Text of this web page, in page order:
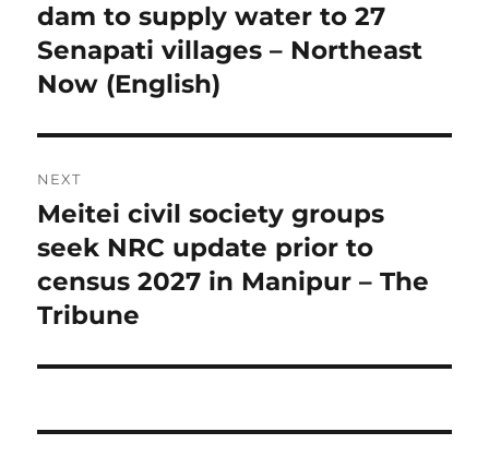
post:
dam to supply water to 27
Senapati villages – Northeast
Now (English)
NEXT
Next
post:
Meitei civil society groups
seek NRC update prior to
census 2027 in Manipur – The
Tribune